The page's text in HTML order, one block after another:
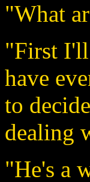
"What
"First I'll
have
to
dealing
"He's a